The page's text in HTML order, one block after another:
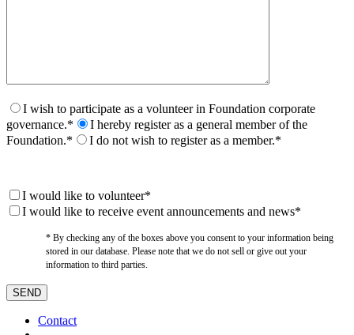
I wish to participate as a volunteer in Foundation corporate
governance.*
I hereby register as a general member of the
Foundation.*
I do not wish to register as a member.*
I would like to volunteer*
I would like to receive event announcements and news*
* By checking any of the boxes above you consent to your information being
stored in our database. Please note that we do not sell or give out your
information to third parties.
Contact